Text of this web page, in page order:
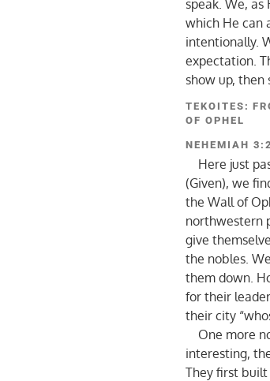
speak. We,
which He can
intentionally.
expectation.
show up,
TEKOITES:
OF OPHEL
NEHEMIAH
Here just
(Given), we
the Wall of
northwestern
give
the nobles.
them down.
for their
their city
One more
interesting,
They first